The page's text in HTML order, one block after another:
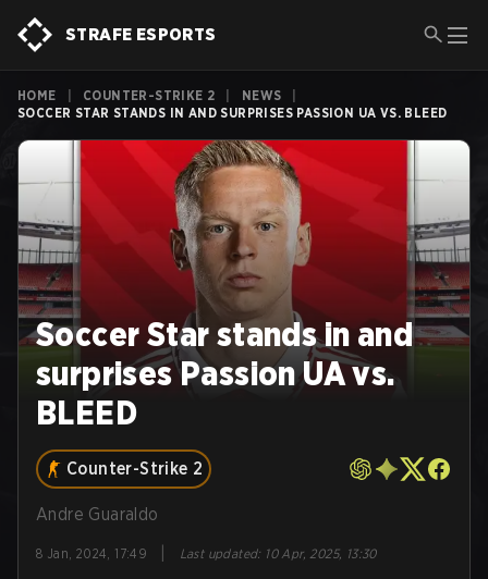
STRAFE ESPORTS
HOME COUNTER-STRIKE 2 NEWS
SOCCER STAR STANDS IN AND SURPRISES PASSION UA VS. BLEED
Soccer Star stands in and
surprises Passion UA vs.
BLEED
Counter-Strike 2
Andre Guaraldo
8 Jan, 2024, 17:49 Last updated: 10 Apr, 2025, 13:30